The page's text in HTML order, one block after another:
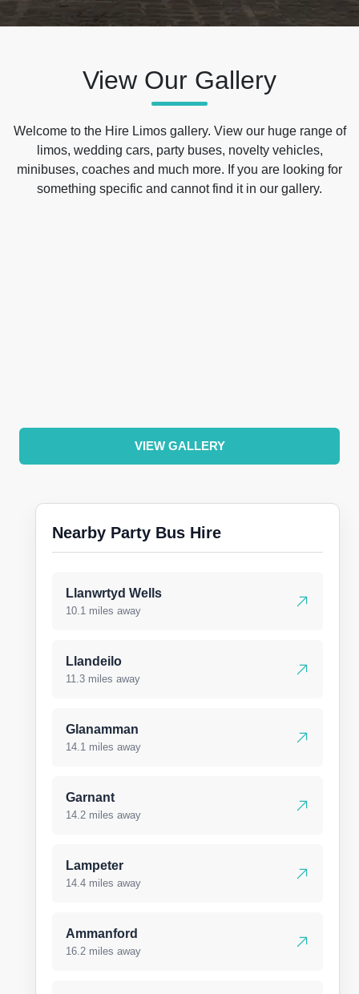
View Our Gallery
Welcome to the Hire Limos gallery. View our huge range of
limos, wedding cars, party buses, novelty vehicles,
minibuses, coaches and much more. If you are looking for
something specific and cannot find it in our gallery.
VIEW GALLERY
Nearby Party Bus Hire
Llanwrtyd Wells
10.1 miles away
Llandeilo
11.3 miles away
Glanamman
14.1 miles away
Garnant
14.2 miles away
Lampeter
14.4 miles away
Ammanford
16.2 miles away